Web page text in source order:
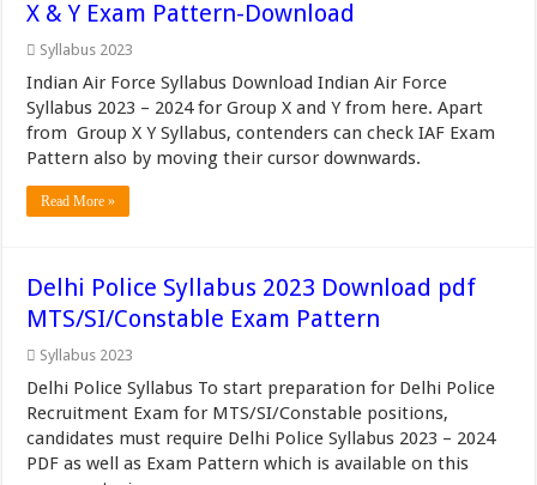
X & Y Exam Pattern-Download
Syllabus 2023
Indian Air Force Syllabus Download Indian Air Force
Syllabus 2023 – 2024 for Group X and Y from here. Apart
from Group X Y Syllabus, contenders can check IAF Exam
Pattern also by moving their cursor downwards.
Read More »
Delhi Police Syllabus 2023 Download pdf
MTS/SI/Constable Exam Pattern
Syllabus 2023
Delhi Police Syllabus To start preparation for Delhi Police
Recruitment Exam for MTS/SI/Constable positions,
candidates must require Delhi Police Syllabus 2023 – 2024
PDF as well as Exam Pattern which is available on this